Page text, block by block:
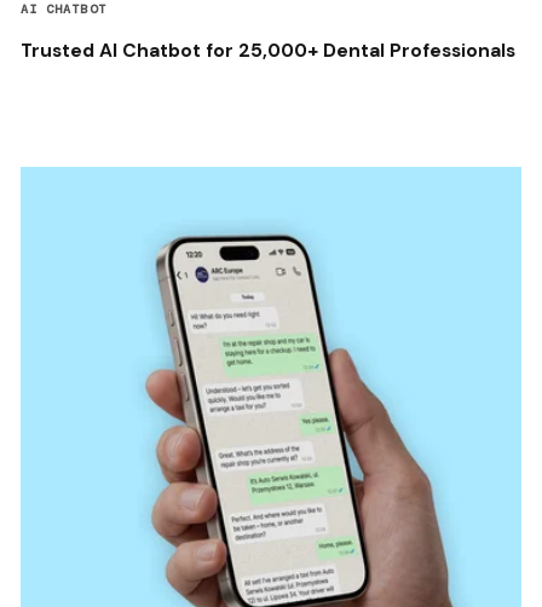
AI CHATBOT
Trusted AI Chatbot for 25,000+ Dental Professionals